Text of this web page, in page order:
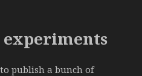
to publish a bunch of